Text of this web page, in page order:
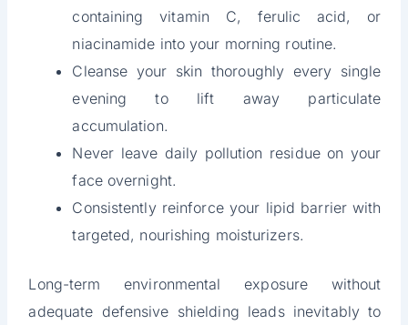
containing vitamin C, ferulic acid, or
niacinamide into your morning routine.
Cleanse your skin thoroughly every single
evening to lift away particulate
accumulation.
Never leave daily pollution residue on your
face overnight.
Consistently reinforce your lipid barrier with
targeted, nourishing moisturizers.
Long-term environmental exposure without
adequate defensive shielding leads inevitably to